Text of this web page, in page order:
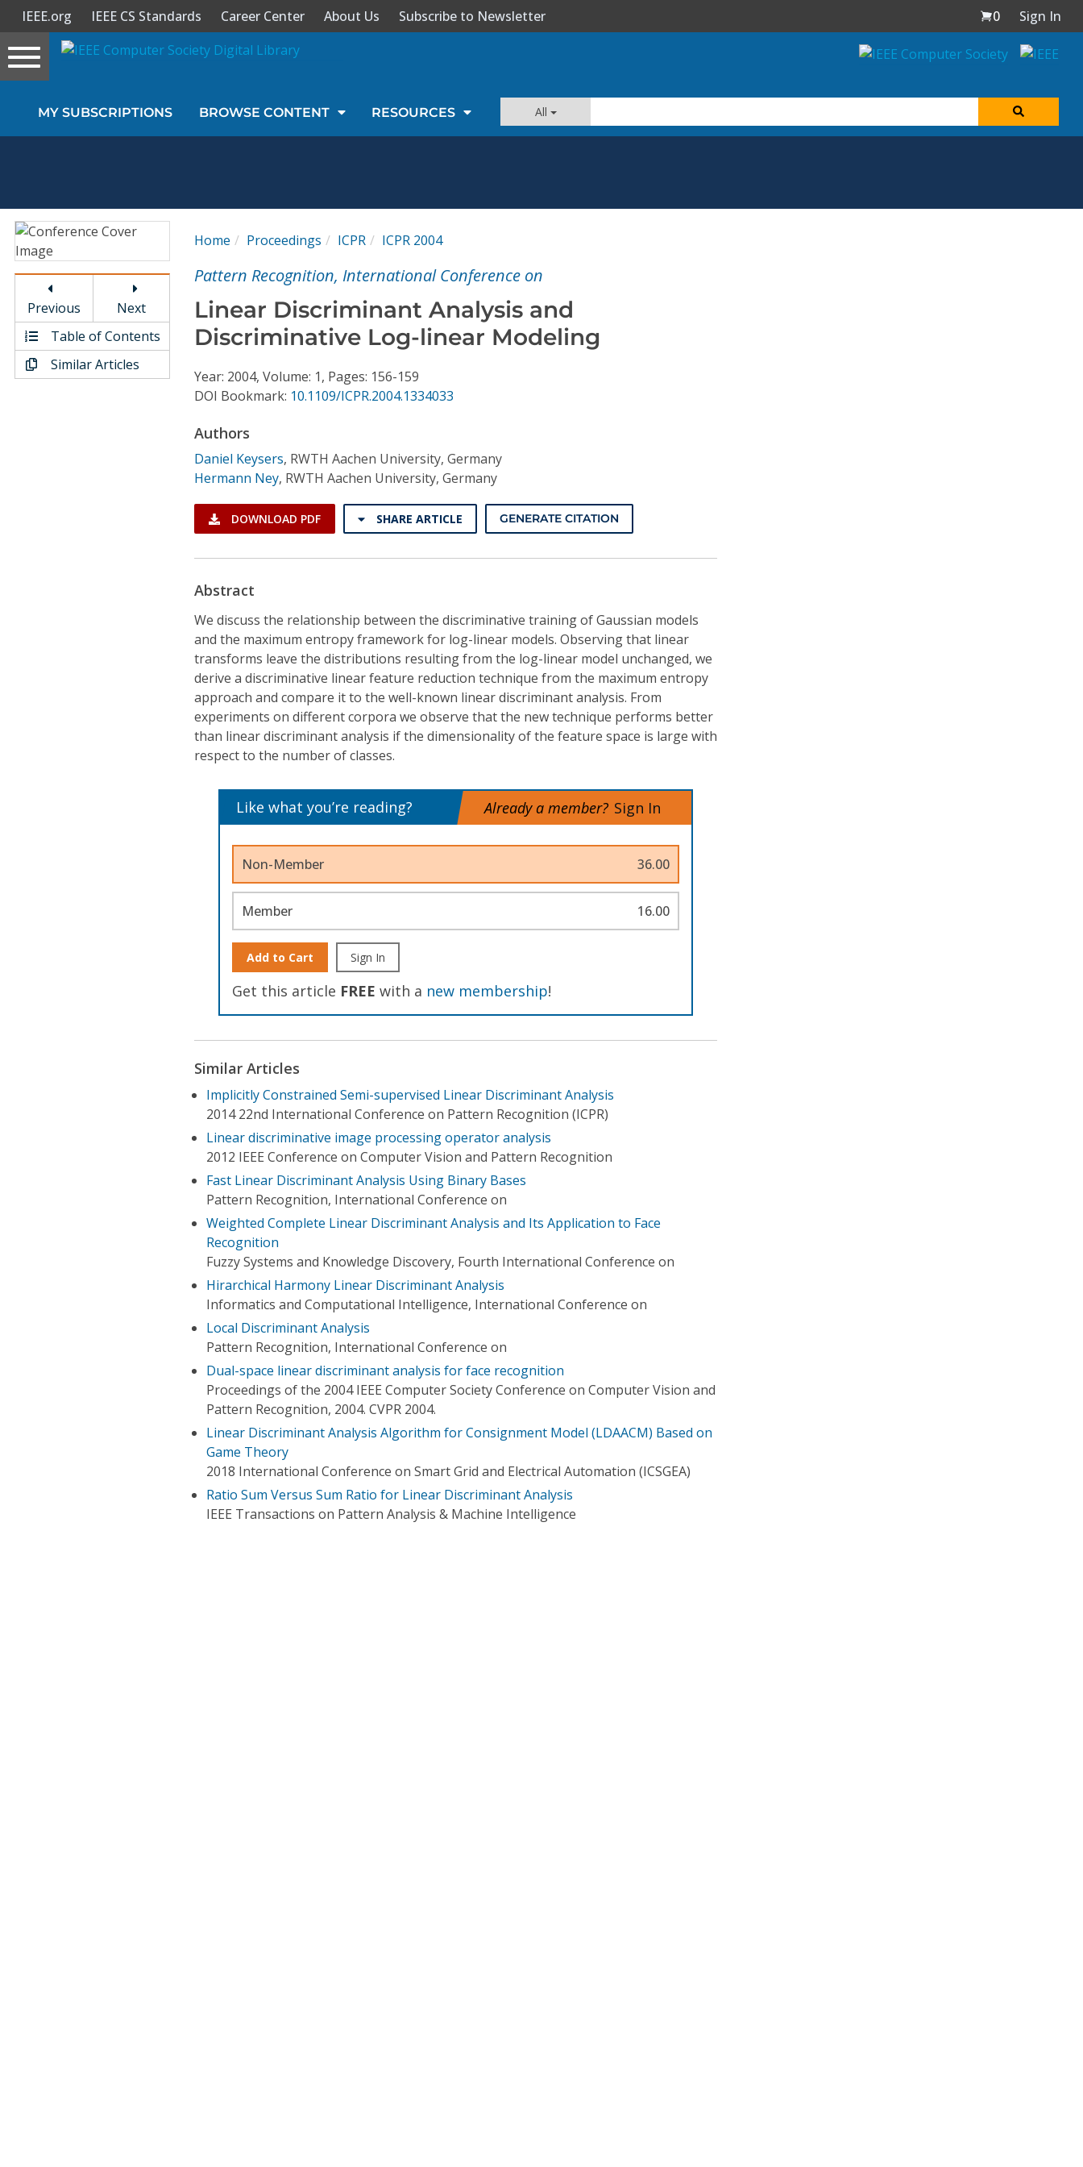
Sign In
Magazines
Video Library
Conference Proceedings
IEEE.org IEEE CS Standards Career Center About Us Subscribe to Newsletter 0
Sign In
Toggle
navigation
MY SUBSCRIPTIONS BROWSE CONTENT RESOURCES All
Previous
Next
Table of Contents
Similar Articles
Home Proceedings ICPR ICPR 2004
Pattern Recognition, International Conference on
Linear Discriminant Analysis and
Discriminative Log-linear Modeling
Year: 2004, Volume: 1, Pages: 156-159
DOI Bookmark: 10.1109/ICPR.2004.1334033
Authors
Daniel Keysers, RWTH Aachen University, Germany
Hermann Ney, RWTH Aachen University, Germany
DOWNLOAD PDF SHARE ARTICLE GENERATE CITATION
Abstract
We discuss the relationship between the discriminative training of Gaussian models
and the maximum entropy framework for log-linear models. Observing that linear
transforms leave the distributions resulting from the log-linear model unchanged, we
derive a discriminative linear feature reduction technique from the maximum entropy
approach and compare it to the well-known linear discriminant analysis. From
experiments on different corpora we observe that the new technique performs better
than linear discriminant analysis if the dimensionality of the feature space is large with
respect to the number of classes.
Like what you’re reading? Already a member? Sign In
Non-Member 36.00
Member 16.00
Add to Cart Sign In
Get this article FREE with a new membership!
Similar Articles
Implicitly Constrained Semi-supervised Linear Discriminant Analysis
2014 22nd International Conference on Pattern Recognition (ICPR)
Linear discriminative image processing operator analysis
2012 IEEE Conference on Computer Vision and Pattern Recognition
Fast Linear Discriminant Analysis Using Binary Bases
Pattern Recognition, International Conference on
Weighted Complete Linear Discriminant Analysis and Its Application to Face
Recognition
Fuzzy Systems and Knowledge Discovery, Fourth International Conference on
Hirarchical Harmony Linear Discriminant Analysis
Informatics and Computational Intelligence, International Conference on
Local Discriminant Analysis
Pattern Recognition, International Conference on
Dual-space linear discriminant analysis for face recognition
Proceedings of the 2004 IEEE Computer Society Conference on Computer Vision and
Pattern Recognition, 2004. CVPR 2004.
Linear Discriminant Analysis Algorithm for Consignment Model (LDAACM) Based on
Game Theory
2018 International Conference on Smart Grid and Electrical Automation (ICSGEA)
Ratio Sum Versus Sum Ratio for Linear Discriminant Analysis
IEEE Transactions on Pattern Analysis & Machine Intelligence